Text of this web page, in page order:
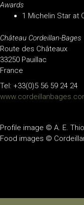
Awards
1 Michelin Star at
Château Cordeillan-Bages
Route des Châteaux
33250 Pauillac
France
Tel: +33(0)5 56 59 24 24
Profile image © A. E.
Food images ©